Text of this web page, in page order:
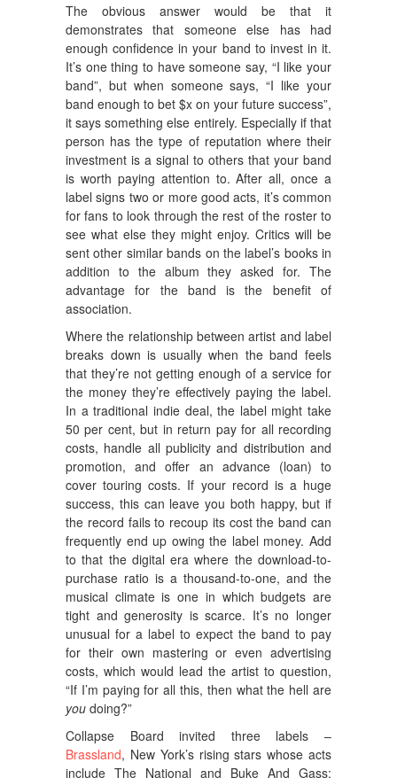
The obvious answer would be that it
demonstrates that someone else has had
enough confidence in your band to invest in it.
It’s one thing to have someone say, “I like your
band”, but when someone says, “I like your
band enough to bet $x on your future success”,
it says something else entirely. Especially if that
person has the type of reputation where their
investment is a signal to others that your band
is worth paying attention to. After all, once a
label signs two or more good acts, it’s common
for fans to look through the rest of the roster to
see what else they might enjoy. Critics will be
sent other similar bands on the label’s books in
addition to the album they asked for. The
advantage for the band is the benefit of
association.
Where the relationship between artist and label
breaks down is usually when the band feels
that they’re not getting enough of a service for
the money they’re effectively paying the label.
In a traditional indie deal, the label might take
50 per cent, but in return pay for all recording
costs, handle all publicity and distribution and
promotion, and offer an advance (loan) to
cover touring costs. If your record is a huge
success, this can leave you both happy, but if
the record fails to recoup its cost the band can
frequently end up owing the label money. Add
to that the digital era where the download-to-
purchase ratio is a thousand-to-one, and the
musical climate is one in which budgets are
tight and generosity is scarce. It’s no longer
unusual for a label to expect the band to pay
for their own mastering or even advertising
costs, which would lead the artist to question,
“If I’m paying for all this, then what the hell are
you doing?”
Collapse Board invited three labels –
Brassland, New York’s rising stars whose acts
include The National and Buke And Gass;